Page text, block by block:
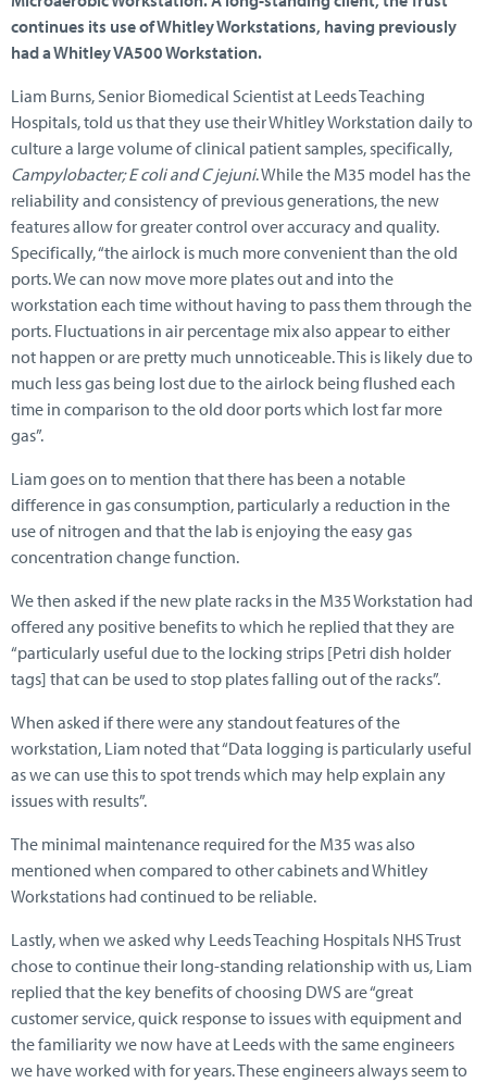
continues its use of Whitley Workstations, having previously
had a Whitley VA500 Workstation.
Liam Burns, Senior Biomedical Scientist at Leeds Teaching
Hospitals, told us that they use their Whitley Workstation daily to
culture a large volume of clinical patient samples, specifically,
Campylobacter; E coli and C jejuni. While the M35 model has the
reliability and consistency of previous generations, the new
features allow for greater control over accuracy and quality.
Specifically, “the airlock is much more convenient than the old
ports. We can now move more plates out and into the
workstation each time without having to pass them through the
ports. Fluctuations in air percentage mix also appear to either
not happen or are pretty much unnoticeable. This is likely due to
much less gas being lost due to the airlock being flushed each
time in comparison to the old door ports which lost far more
gas”.
Liam goes on to mention that there has been a notable
difference in gas consumption, particularly a reduction in the
use of nitrogen and that the lab is enjoying the easy gas
concentration change function.
We then asked if the new plate racks in the M35 Workstation had
offered any positive benefits to which he replied that they are
“particularly useful due to the locking strips [Petri dish holder
tags] that can be used to stop plates falling out of the racks”.
When asked if there were any standout features of the
workstation, Liam noted that “Data logging is particularly useful
as we can use this to spot trends which may help explain any
issues with results”.
The minimal maintenance required for the M35 was also
mentioned when compared to other cabinets and Whitley
Workstations had continued to be reliable.
Lastly, when we asked why Leeds Teaching Hospitals NHS Trust
chose to continue their long-standing relationship with us, Liam
replied that the key benefits of choosing DWS are “great
customer service, quick response to issues with equipment and
the familiarity we now have at Leeds with the same engineers
we have worked with for years. These engineers always seem to